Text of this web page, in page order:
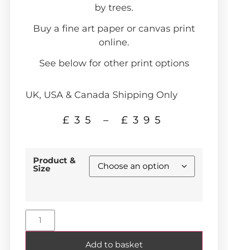
by trees.
Buy a fine art paper or canvas print
online.
See below for other print options
UK, USA & Canada Shipping Only
£ 35 – £ 395
Product &
Size
Add to basket